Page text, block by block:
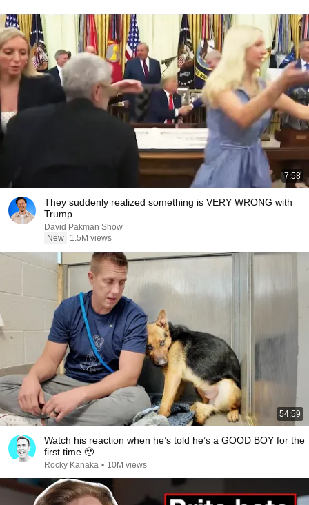
7:58
They suddenly realized something is VERY WRONG with
Trump
David Pakman Show
New
1.5M views
54:59
Watch his reaction when he’s told he’s a GOOD BOY for the
first time 🥹
Rocky Kanaka • 10M views